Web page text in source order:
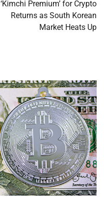
‘Kimchi Premium’ for Crypto
Returns as South Korean
Market Heats Up